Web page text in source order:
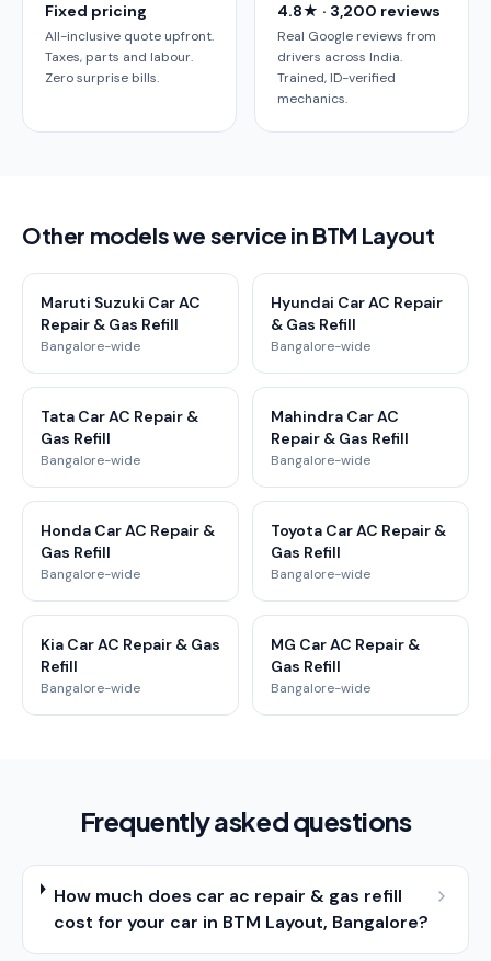
Fixed pricing
All-inclusive quote upfront.
Taxes, parts and labour.
Zero surprise bills.
4.8★ · 3,200 reviews
Real Google reviews from
drivers across India.
Trained, ID-verified
mechanics.
Other models we service in BTM Layout
Maruti Suzuki Car AC
Repair & Gas Refill
Bangalore-wide
Hyundai Car AC Repair
& Gas Refill
Bangalore-wide
Tata Car AC Repair &
Gas Refill
Bangalore-wide
Mahindra Car AC
Repair & Gas Refill
Bangalore-wide
Honda Car AC Repair &
Gas Refill
Bangalore-wide
Toyota Car AC Repair &
Gas Refill
Bangalore-wide
Kia Car AC Repair & Gas
Refill
Bangalore-wide
MG Car AC Repair &
Gas Refill
Bangalore-wide
Frequently asked questions
How much does car ac repair & gas refill
cost for your car in BTM Layout, Bangalore?